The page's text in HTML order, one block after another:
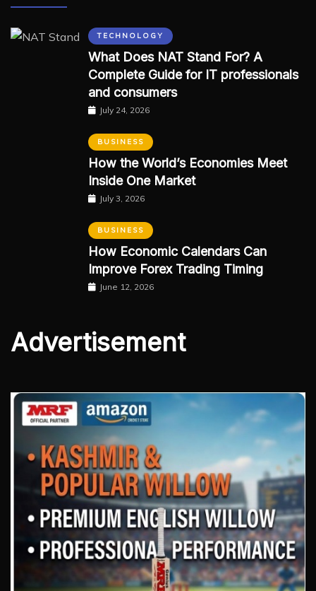
TECHNOLOGY
What Does NAT Stand For? A
Complete Guide for IT professionals
and consumers
July 24, 2026
BUSINESS
How the World’s Economies Meet
Inside One Market
July 3, 2026
BUSINESS
How Economic Calendars Can
Improve Forex Trading Timing
June 12, 2026
Advertisement